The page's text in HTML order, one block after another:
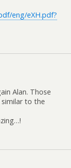
eng/eXH.pdf?
Alan. Those
to the